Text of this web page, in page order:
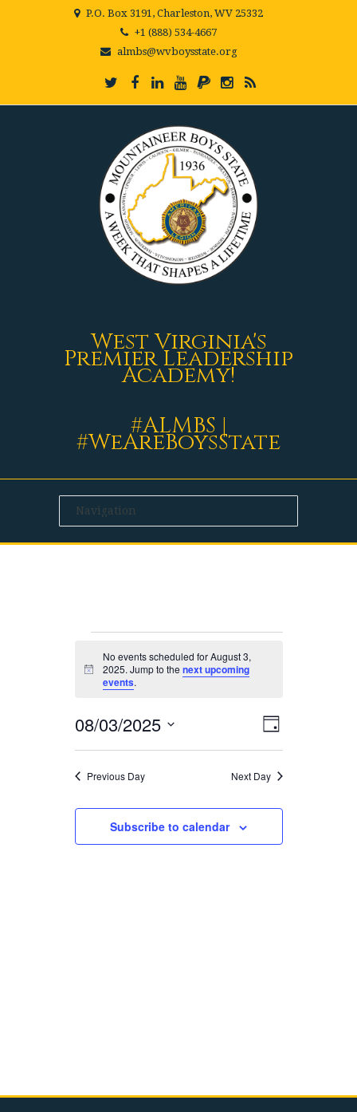
P.O. Box 3191, Charleston, WV 25332
+1 (888) 534-4667
almbs@wvboysstate.org
West Virginia's
Premier Leadership
Academy!
#ALMBS |
#WeAreBoysState
EVENTS
FOR
AUGUST
3,
Notice
No events scheduled for August 3,
2025. Jump to the next upcoming
events.
VIEWS
EVENT
VIEWS
Day
08/03/2025
Previous Day Next Day
Subscribe to calendar